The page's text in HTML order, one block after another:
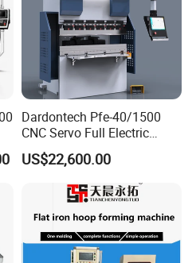
Dardontech Pfe-40/1500
CNC Servo Full Electric
Press Brake Bending
Machine for The
Construction Industry
US$22,600.00